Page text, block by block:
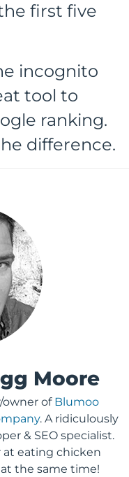
first five
incognito
tool to
ranking.
difference.
Moore
owner of Blumoo
. A ridiculously
& SEO specialist.
at eating chicken
the same time!